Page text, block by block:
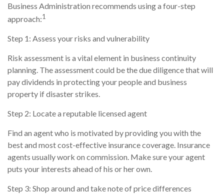
Business Administration recommends using a four-step
approach:1
Step 1: Assess your risks and vulnerability
Risk assessment is a vital element in business continuity
planning. The assessment could be the due diligence that will
pay dividends in protecting your people and business
property if disaster strikes.
Step 2: Locate a reputable licensed agent
Find an agent who is motivated by providing you with the
best and most cost-effective insurance coverage. Insurance
agents usually work on commission. Make sure your agent
puts your interests ahead of his or her own.
Step 3: Shop around and take note of price differences